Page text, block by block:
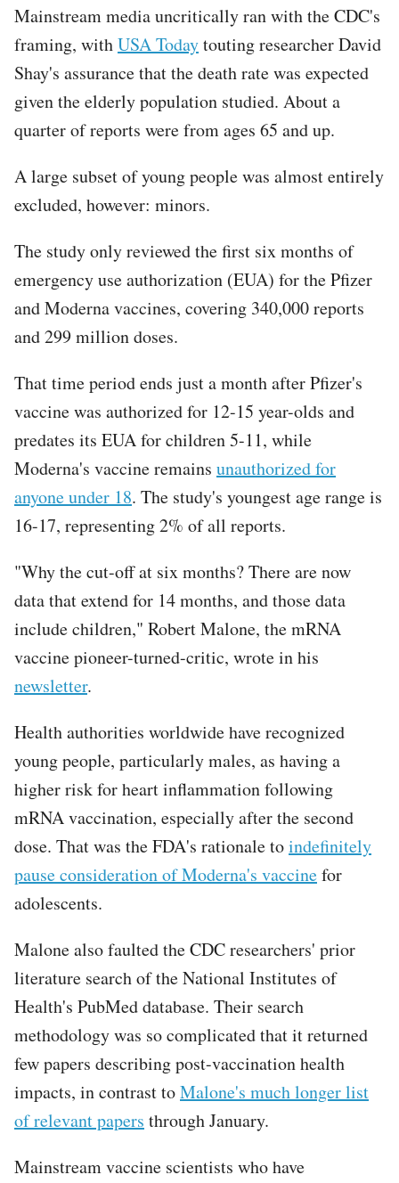
Mainstream media uncritically ran with the CDC's
framing, withUSA Todaytouting researcher David
Shay's assurance that the death rate was expected
given the elderly population studied. About a
quarter of reports were from ages 65 and up.
A large subset of young people was almost entirely
excluded, however: minors.
The study only reviewed the first six months of
emergency use authorization (EUA) for the Pfizer
and Moderna vaccines, covering 340,000 reports
and 299 million doses.
That time period ends just a month after Pfizer's
vaccine was authorized for 12-15 year-olds and
predates its EUA for children 5-11, while
Moderna's vaccine remains unauthorized for
anyone under 18. The study's youngest age range is
16-17, representing 2% of all reports.
"Why the cut-off at six months? There are now
data that extend for 14 months, and those data
include children," Robert Malone, the mRNA
vaccine pioneer-turned-critic, wrote in his
newsletter.
Health authorities worldwide have recognized
young people, particularly males, as having a
higher risk for heart inflammation following
mRNA vaccination, especially after the second
dose. That was the FDA's rationale toindefinitely
pause consideration of Moderna's vaccinefor
adolescents.
Malone also faulted the CDC researchers' prior
literature search of the National Institutes of
Health's PubMed database. Their search
methodology was so complicated that it returned
few papers describing post-vaccination health
impacts, in contrast toMalone's much longer list
of relevant papers through January.
Mainstream vaccine scientists who have